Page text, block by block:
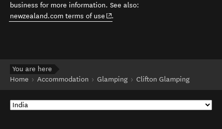
business for more information. See also:
newzealand.com terms of use (opens in new window)
.
You are here
Home
Accommodation Glamping Clifton Glamping